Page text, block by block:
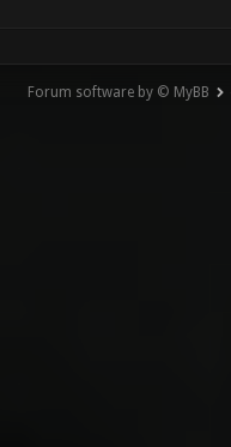
Forum software by © MyBB